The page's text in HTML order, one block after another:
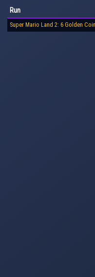
Run
Super Mario Land 2: 6 Golden